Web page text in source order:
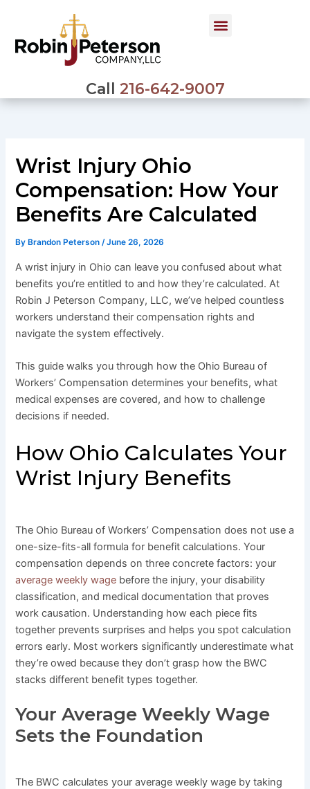
content
Call 216-642-9007
Wrist Injury Ohio
Compensation: How Your
Benefits Are Calculated
By Brandon Peterson/June 26, 2026
A wrist injury in Ohio can leave you confused about what
benefits you’re entitled to and how they’re calculated. At
Robin J Peterson Company, LLC, we’ve helped countless
workers understand their compensation rights and
navigate the system effectively.
This guide walks you through how the Ohio Bureau of
Workers’ Compensation determines your benefits, what
medical expenses are covered, and how to challenge
decisions if needed.
How Ohio Calculates Your
Wrist Injury Benefits
The Ohio Bureau of Workers’ Compensation does not use a
one-size-fits-all formula for benefit calculations. Your
compensation depends on three concrete factors: your
average weekly wage before the injury, your disability
classification, and medical documentation that proves
work causation. Understanding how each piece fits
together prevents surprises and helps you spot calculation
errors early. Most workers significantly underestimate what
they’re owed because they don’t grasp how the BWC
stacks different benefit types together.
Your Average Weekly Wage
Sets the Foundation
The BWC calculates your average weekly wage by taking